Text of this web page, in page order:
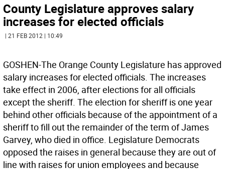
County Legislature approves salary
increases for elected officials
| 21 FEB 2012 | 10:49
GOSHEN-The Orange County Legislature has approved
salary increases for elected officials. The increases
take effect in 2006, after elections for all officials
except the sheriff. The election for sheriff is one year
behind other officials because of the appointment of a
sheriff to fill out the remainder of the term of James
Garvey, who died in office. Legislature Democrats
opposed the raises in general because they are out of
line with raises for union employees and because